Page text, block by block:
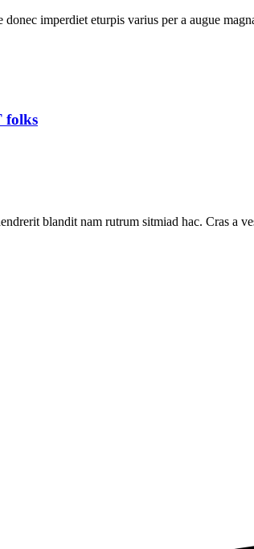
donec imperdiet eturpis varius per a augue
folks
blandit nam rutrum sitmiad hac. Cras a